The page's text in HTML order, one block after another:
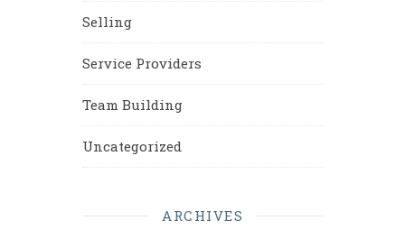
Selling
Service Providers
Team Building
Uncategorized
ARCHIVES